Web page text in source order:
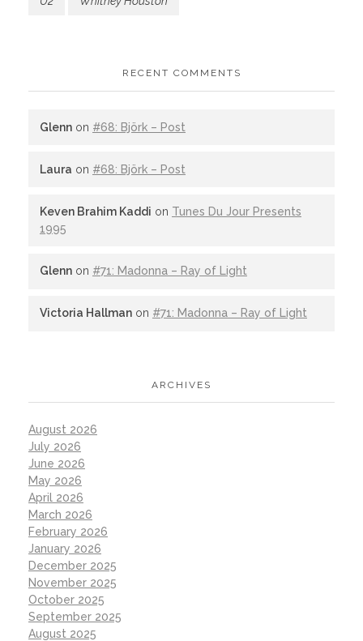
RECENT COMMENTS
Glenn on #68: Björk – Post
Laura on #68: Björk – Post
Keven Brahim Kaddi on Tunes Du Jour Presents
1995
Glenn on #71: Madonna – Ray of Light
Victoria Hallman on #71: Madonna – Ray of Light
ARCHIVES
August 2026
July 2026
June 2026
May 2026
April 2026
March 2026
February 2026
January 2026
December 2025
November 2025
October 2025
September 2025
August 2025